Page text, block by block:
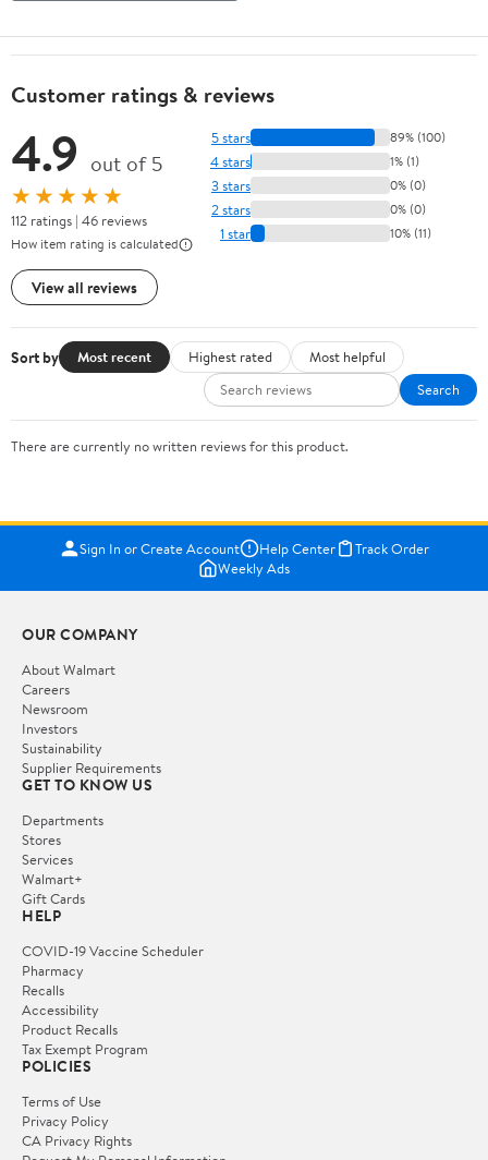
Customer ratings & reviews
4.9 out of 5
★★★★★
112 ratings | 46 reviews
How item rating is calculated
View all reviews
5 stars 89% (100)
4 stars 1% (1)
3 stars 0% (0)
2 stars 0% (0)
1 star 10% (11)
Sort by Most recent Highest rated
Most helpful
Search
There are currently no written reviews for this product.
Sign In or Create Account Help Center
Track Order
Weekly Ads
OUR COMPANY
About Walmart
Careers
Newsroom
Investors
Sustainability
Supplier Requirements
GET TO KNOW US
Departments
Stores
Services
Walmart+
Gift Cards
HELP
COVID-19 Vaccine Scheduler
Pharmacy
Recalls
Accessibility
Product Recalls
Tax Exempt Program
POLICIES
Terms of Use
Privacy Policy
CA Privacy Rights